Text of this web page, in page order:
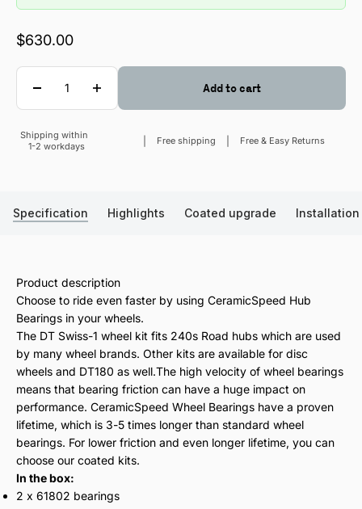
Sale price
$630.00
Quantity
Add to cart
Sale price
Shipping within
1-2 workdays
Free shipping Free & Easy Returns
Specification Highlights Coated upgrade Installation
Product description
Choose to ride even faster by using CeramicSpeed Hub
Bearings in your wheels.
The DT Swiss-1 wheel kit fits 240s Road hubs which are used
by many wheel brands. Other kits are available for disc
wheels and DT180 as well.The high velocity of wheel bearings
means that bearing friction can have a huge impact on
performance. CeramicSpeed Wheel Bearings have a proven
lifetime, which is 3-5 times longer than standard wheel
bearings. For lower friction and even longer lifetime, you can
choose our coated kits.
In the box:
2 x 61802 bearings